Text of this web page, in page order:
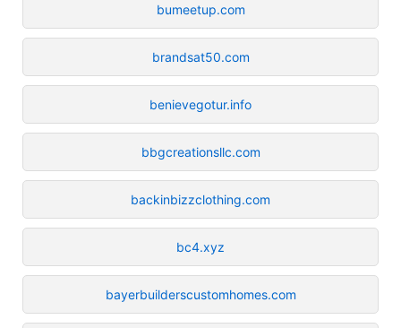
bumeetup.com
brandsat50.com
benievegotur.info
bbgcreationsllc.com
backinbizzclothing.com
bc4.xyz
bayerbuilderscustomhomes.com